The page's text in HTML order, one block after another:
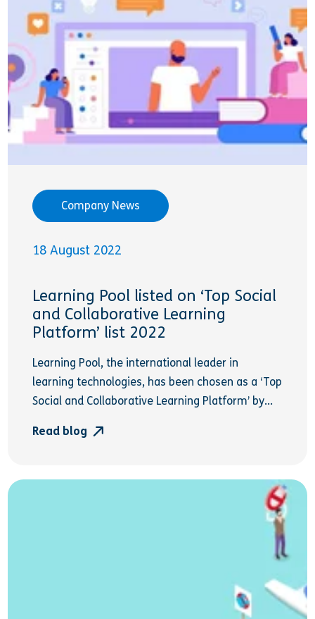
Company News
18 August 2022
Learning Pool listed on ‘Top Social
and Collaborative Learning
Platform’ list 2022
Learning Pool, the international leader in
learning technologies, has been chosen as a ‘Top
Social and Collaborative Learning Platform’ by...
Read blog